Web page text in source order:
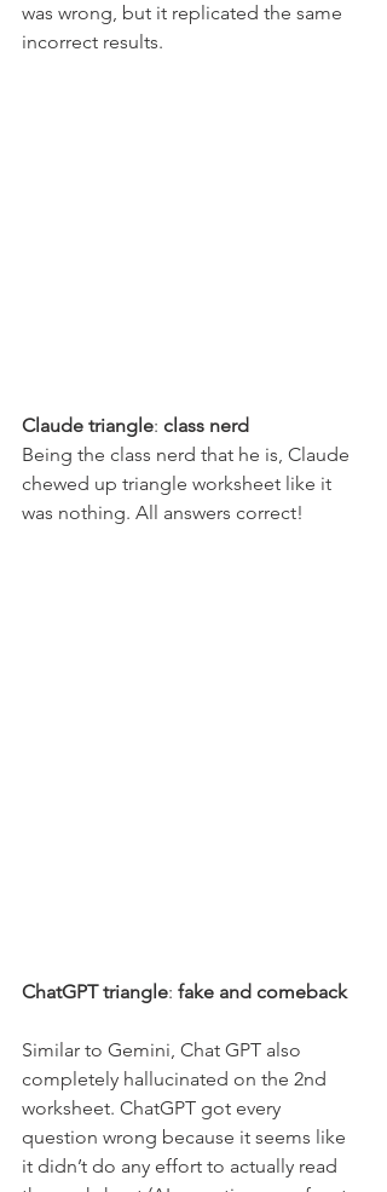
was wrong, but it replicated the same
incorrect results.
Claude triangle: class nerd
Being the class nerd that he is, Claude
chewed up triangle worksheet like it
was nothing. All answers correct!
ChatGPT triangle: fake and comeback
Similar to Gemini, Chat GPT also
completely hallucinated on the 2nd
worksheet. ChatGPT got every
question wrong because it seems like
it didn’t do any effort to actually read